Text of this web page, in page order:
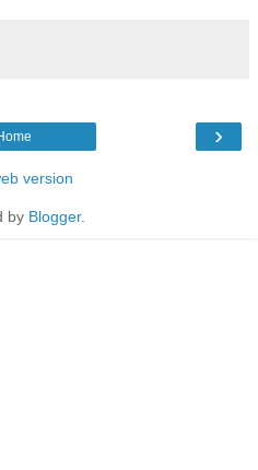
›
version
by Blogger.